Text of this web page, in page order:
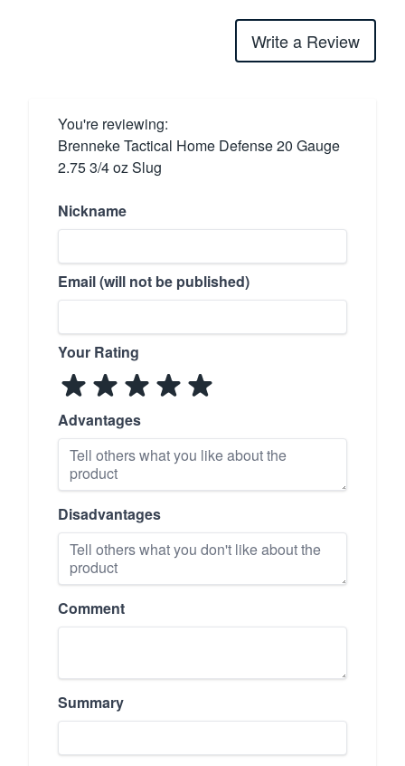
Write a Review
You're reviewing:
Brenneke Tactical Home Defense 20 Gauge
2.75 3/4 oz Slug
Nickname
Email (will not be published)
Your Rating
Advantages
Disadvantages
Comment
Summary